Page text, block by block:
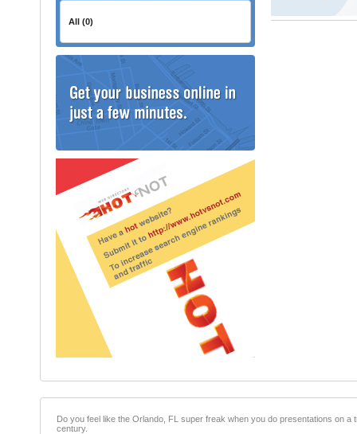
All (0)
Do you feel like the Orlando, FL super freak when you do presentations on
century.